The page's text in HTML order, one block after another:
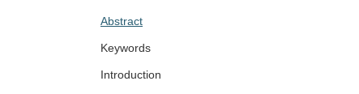
Abstract
Keywords
Introduction